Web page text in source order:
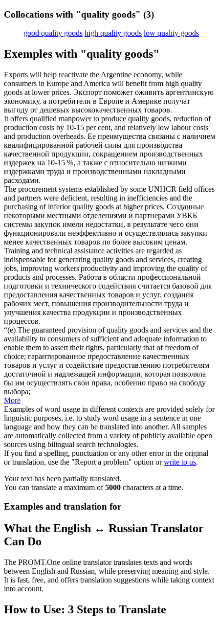
Collocations with "quality goods" (3)
good quality goods high quality goods low quality goods
Exemples with "quality goods"
Exports will help reactivate the Argentine economy, while
consumers in Europe and America will benefit from high quality
goods at lower prices. Экспорт поможет оживить аргентинскую
экономику, а потребители в Европе и Америке получат
выгоду от дешевых высококачественных товаров.
It offers qualified manpower to produce quality goods, reduction of
production costs by 10-15 per cent, and relatively low labour costs
and production overheads. Ее преимущества связаны с наличием
квалифицированной рабочей силы для производства
качественной продукции, сокращением производственных
издержек на 10-15 %, а также с относительно низкими
издержками труда и производственными накладными
расходами.
The procurement systems established by some UNHCR field offices
and partners were deficient, resulting in inefficiencies and the
purchasing of inferiorquality goods at higher prices. Созданные
некоторыми местными отделениями и партнерами УВКБ
системы закупок имели недостатки, в результате чего они
функционировали неэффективно и осуществлялись закупки
менее качественных товаров по более высоким ценам.
Training and technical assistance activities are regarded as
indispensable for generating quality goods and services, creating
jobs, improving workers'productivity and improving the quality of
products and processes. Работа в области профессиональной
подготовки и технического содействия считается базовой для
предоставления качественных товаров и услуг, создания
рабочих мест, повышения производительности труда и
улучшения качества продукции и производственных
процессов.
“(e) The guaranteed provision ofquality goods and services and the
availability to consumers of sufficient and adequate information to
enable them to assert their rights, particularly that of freedom of
choice; гарантированное предоставление качественных
товаров и услуг и содействие предоставлению потребителям
достаточной и надлежащей информации, которая позволяла
бы им осуществлять свои права, особенно право на свободу
выбора;
More
Examples of word usage in different contexts are provided solely for
linguistic purposes, i.e. to study word usage in a sentence in one
language and how they can be translated into another. All samples
are automatically collected from a variety of publicly available open
sources using bilingual search technologies.
If you find a spelling, punctuation or any other error in the original
or translation, use the "Report a problem" option orwrite to us.
Your text has been partially translated.
You can translate a maximum of5000 characters at a time.
Examples and translation for
What the English ↔ Russian Translator
Can Do
The PROMT.One online translator translates texts and words
between English and Russian, while preserving meaning and style.
It is fast, free, and offers translation suggestions while taking context
into account.
How to Use: 3 Steps to Translate